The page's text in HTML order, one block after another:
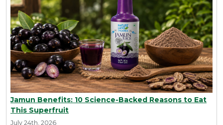
Jamun Benefits: 10 Science-Backed Reasons to Eat
This Superfruit
July 24th, 2026